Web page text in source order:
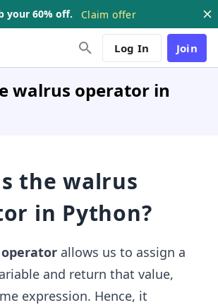
your 60% off. Claim offer
Log In Join
walrus operator in
the walrus
in Python?
allows us to assign a
and return that value,
expression. Hence, it